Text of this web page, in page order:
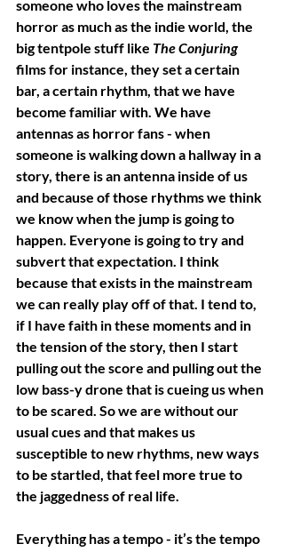
someone who loves the mainstream
horror as much as the indie world, the
big tentpole stuff like The Conjuring
films for instance, they set a certain
bar, a certain rhythm, that we have
become familiar with. We have
antennas as horror fans - when
someone is walking down a hallway in a
story, there is an antenna inside of us
and because of those rhythms we think
we know when the jump is going to
happen. Everyone is going to try and
subvert that expectation. I think
because that exists in the mainstream
we can really play off of that. I tend to,
if I have faith in these moments and in
the tension of the story, then I start
pulling out the score and pulling out the
low bass-y drone that is cueing us when
to be scared. So we are without our
usual cues and that makes us
susceptible to new rhythms, new ways
to be startled, that feel more true to
the jaggedness of real life.
Everything has a tempo - it’s the tempo